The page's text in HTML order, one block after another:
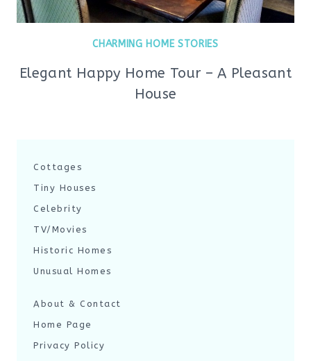
CHARMING HOME STORIES
Elegant Happy Home Tour – A Pleasant
House
Cottages
Tiny Houses
Celebrity
TV/Movies
Historic Homes
Unusual Homes
About & Contact
Home Page
Privacy Policy